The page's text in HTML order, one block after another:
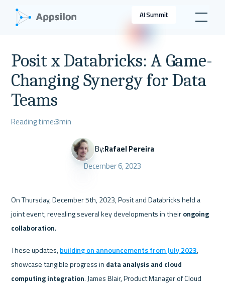
AI Summit
Posit x Databricks: A Game-
Changing Synergy for Data
Teams
Reading time:3min
By:Rafael Pereira
December 6, 2023
On Thursday, December 5th, 2023, Posit and Databricks held a
joint event, revealing several key developments in their ongoing
collaboration.
These updates, building on announcements from July 2023,
showcase tangible progress in data analysis and cloud
computing integration. James Blair, Product Manager of Cloud